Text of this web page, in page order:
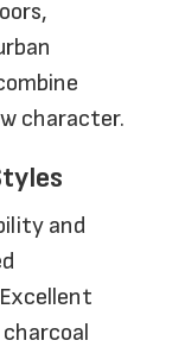
character.
and